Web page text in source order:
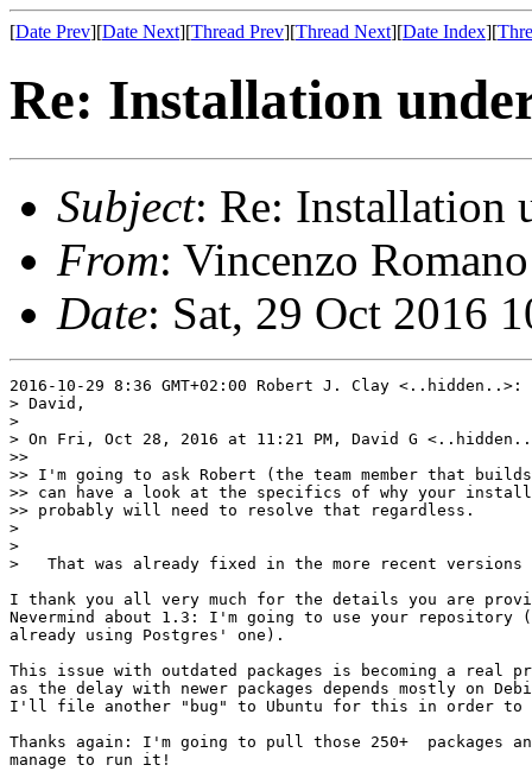
[Date Prev][Date Next][Thread Prev][Thread Next][Date Index][
Re: Installation
Subject: Re: Installation
From: Vincenzo
Date: Sat, 29 Oct 2016
2016-10-29 8:36 GMT+02:00 Robert J. Clay <..hidden..>:
> David,
>
> On Fri, Oct 28, 2016 at 11:21 PM, David G
>>
>> I'm going to ask Robert (the team member that
>> can have a look at the specifics of why your
>> probably will need to resolve that regardless.
>
>
>   That was already fixed in the more recent versions
I thank you all very much for the details you are
Nevermind about 1.3: I'm going to use your
already using Postgres' one).
This issue with outdated packages is becoming a real
as the delay with newer packages depends mostly on
I'll file another "bug" to Ubuntu for this in order to
Thanks again: I'm going to pull those 250+  packages
manage to run it!